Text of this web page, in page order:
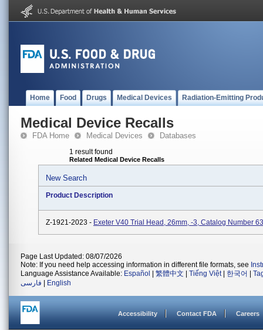
Home Food Drugs Medical Devices Radiation-Emitting
Medical Device Recalls
FDA Home Medical Devices Databases
1 result found
Related Medical Device Recalls
New Search
Product Description
Z-1921-2023 - Exeter V40 Trial Head, 26mm, -3, Catalog Number
Page Last Updated: 08/07/2026
Note: If you need help accessing information in different file formats, see
Language Assistance Available: Español 繁體中文 Tiếng Việt| 한국어
فارسی
English
Accessibility Contact FDA Careers